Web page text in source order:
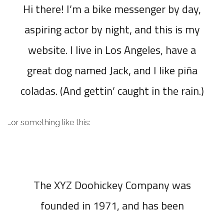
Hi there! I’m a bike messenger by day,
aspiring actor by night, and this is my
website. I live in Los Angeles, have a
great dog named Jack, and I like piña
coladas. (And gettin’ caught in the rain.)
…or something like this:
The XYZ Doohickey Company was
founded in 1971, and has been